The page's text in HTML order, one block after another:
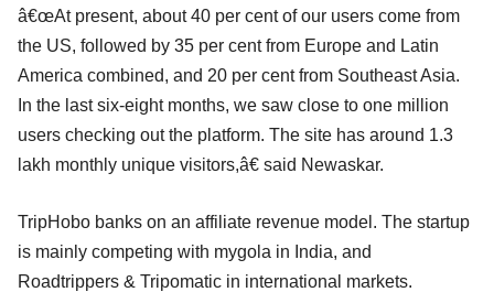
â€œAt present, about 40 per cent of our users come from
the US, followed by 35 per cent from Europe and Latin
America combined, and 20 per cent from Southeast Asia.
In the last six-eight months, we saw close to one million
users checking out the platform. The site has around 1.3
lakh monthly unique visitors,â€ said Newaskar.
TripHobo banks on an affiliate revenue model. The startup
is mainly competing with mygola in India, and
Roadtrippers & Tripomatic in international markets.